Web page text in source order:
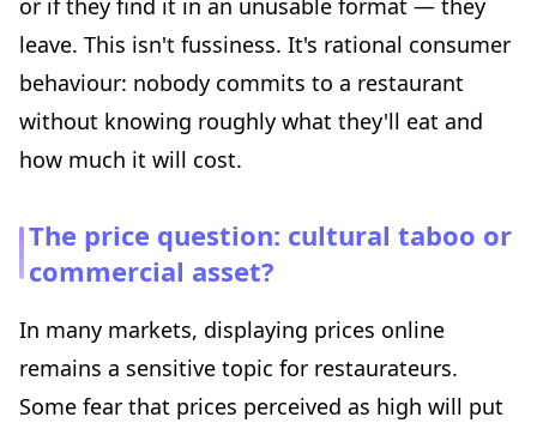
or if they find it in an unusable format — they
leave. This isn't fussiness. It's rational consumer
behaviour: nobody commits to a restaurant
without knowing roughly what they'll eat and
how much it will cost.
The price question: cultural taboo or
commercial asset?
In many markets, displaying prices online
remains a sensitive topic for restaurateurs.
Some fear that prices perceived as high will put